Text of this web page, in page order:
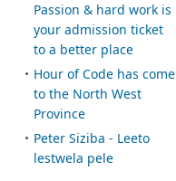
Passion & hard work is
your admission ticket
to a better place
Hour of Code has come
to the North West
Province
Peter Siziba - Leeto
lestwela pele